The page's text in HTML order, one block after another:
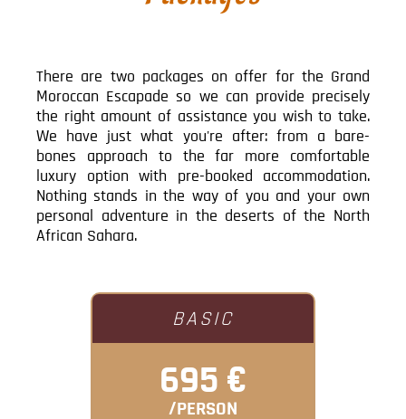
There are two packages on offer for the Grand
Moroccan Escapade so we can provide precisely
the right amount of assistance you wish to take.
We have just what you're after: from a bare-
bones approach to the far more comfortable
luxury option with pre-booked accommodation.
Nothing stands in the way of you and your own
personal adventure in the deserts of the North
African Sahara.
BASIC
695 €
/PERSON